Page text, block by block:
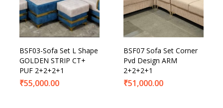
BSF03-Sofa Set L Shape
GOLDEN STRIP CT+
PUF 2+2+2+1
₹55,000.00
BSF07 Sofa Set Corner
Pvd Design ARM
2+2+2+1
₹51,000.00